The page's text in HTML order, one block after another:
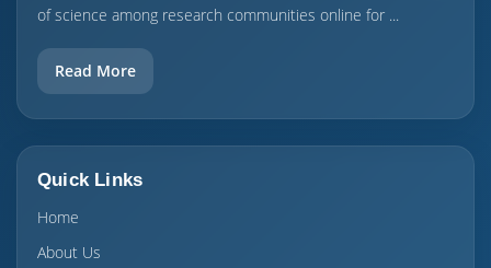
of science among research communities online for ...
Read More
Quick Links
Home
About Us